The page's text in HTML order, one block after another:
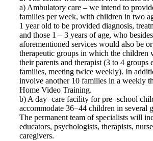
a) Ambulatory care – we intend to
families per week, with children in two
1 year old to be provided diagnosis,
and those 1 – 3 years of age, who
aforementioned services would also be
therapeutic groups in which the children
their parents and therapist (3 to 4 groups
families, meeting twice weekly). In
involve another 10 families in a weekly
Home Video Training.
b) A day−care facility for pre−school
accommodate 36−44 children in several
The permanent team of specialists will
educators, psychologists, therapists,
caregivers.